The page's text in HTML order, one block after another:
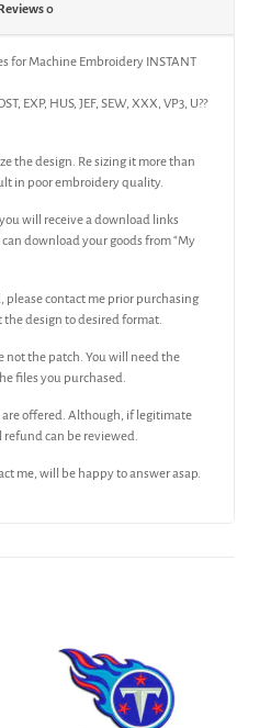
0
for Machine Embroidery INSTANT
EXP, HUS, JEF, SEW, XXX, VP3, U??
the design. Re sizing it more than
in poor embroidery quality.
will receive a download links
can download your goods from “My
please contact me prior purchasing
the design to desired format.
not the patch. You will need the
files you purchased.
offered. Although, if legitimate
can be reviewed.
me, will be happy to answer asap.